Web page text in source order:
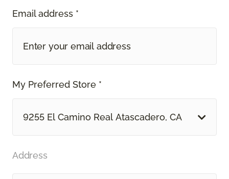
Email address *
My Preferred Store *
9255 El Camino Real Atascadero, CA
Address